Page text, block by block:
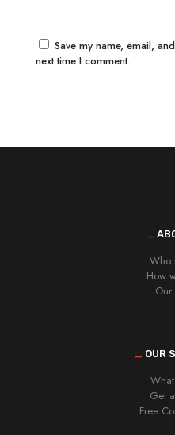
Save my name, email,
next time I comment.
_
Who
How
Our
_ OUR
Get
Free